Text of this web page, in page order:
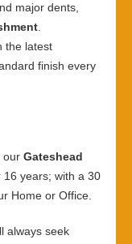
major dents,
the latest
finish every
our Gateshead
years; with a 30
Home or Office.
always seek